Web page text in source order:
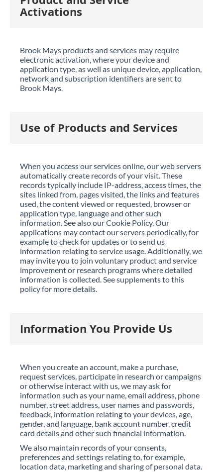
Activations
Brook Mays products and services may require
electronic activation, where your device and
application type, as well as unique device, application,
network and subscription identifiers are sent to
Brook Mays.
Use of Products and Services
When you access our services online, our web servers
automatically create records of your visit. These
records typically include IP-address, access times, the
sites linked from, pages visited, the links and features
used, the content viewed or requested, browser or
application type, language and other such
information. See also our Cookie Policy. Our
applications may contact our servers periodically, for
example to check for updates or to send us
information relating to service usage. Additionally, we
may invite you to join voluntary product and service
improvement or research programs where detailed
information is collected. See supplements to this
policy for more details.
Information You Provide Us
When you create an account, make a purchase,
request services, participate in research or campaigns
or otherwise interact with us, we may ask for
information such as your name, email address, phone
number, street address, user names and passwords,
feedback, information relating to your devices, age,
gender, and language, bank account number, credit
card details and other such financial information.
We also maintain records of your consents,
preferences and settings relating to, for example,
location data, marketing and sharing of personal data.